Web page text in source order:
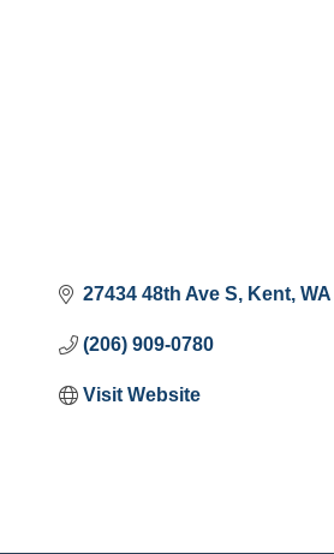
27434 48th Ave S Kent WA
(206) 909-0780
Visit Website